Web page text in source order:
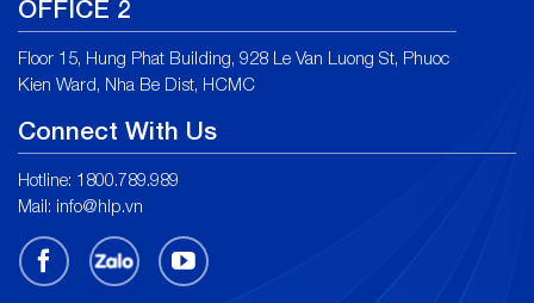
OFFICE 2
Floor 15, Hung Phat Building, 928 Le Van Luong St, Phuoc
Kien Ward, Nha Be Dist, HCMC
Connect With Us
Hotline: 1800.789.989
Mail: info@hlp.vn